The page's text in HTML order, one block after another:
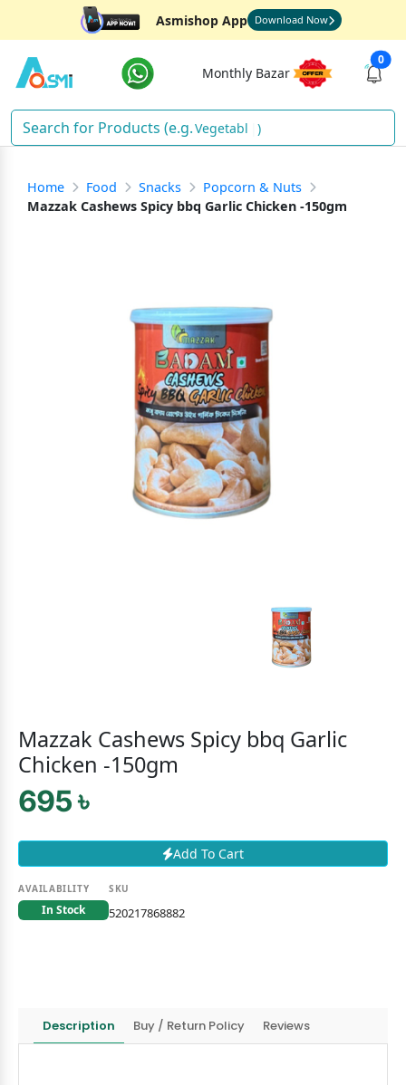
Asmishop App Download Now
Monthly Bazar
0
Vegetables
Home Food Snacks
Popcorn & Nuts
Mazzak Cashews Spicy bbq Garlic Chicken -150gm
Mazzak Cashews Spicy bbq Garlic
Chicken -150gm
695 ৳
Add To Cart
AVAILABILITY
In Stock
SKU
520217868882
Description Buy / Return Policy Reviews